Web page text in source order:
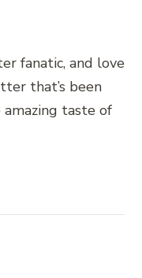
fanatic, and love
that’s been
taste of